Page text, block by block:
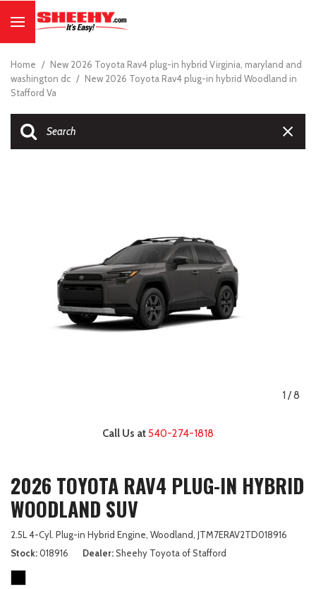
Home / New 2026 Toyota Rav4 plug-in hybrid Virginia, maryland and
washington dc / New 2026 Toyota Rav4 plug-in hybrid Woodland in
Stafford Va
1 /8
Call Us at540-274-1818
2026 TOYOTA RAV4 PLUG-IN HYBRID
WOODLAND SUV
2.5L 4-Cyl. Plug-in Hybrid Engine, Woodland, JTM7ERAV2TD018916
Stock 018916 Dealer Sheehy Toyota of Stafford